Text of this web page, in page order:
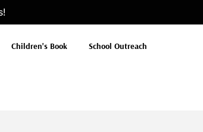
!
Children's Book School Outreach